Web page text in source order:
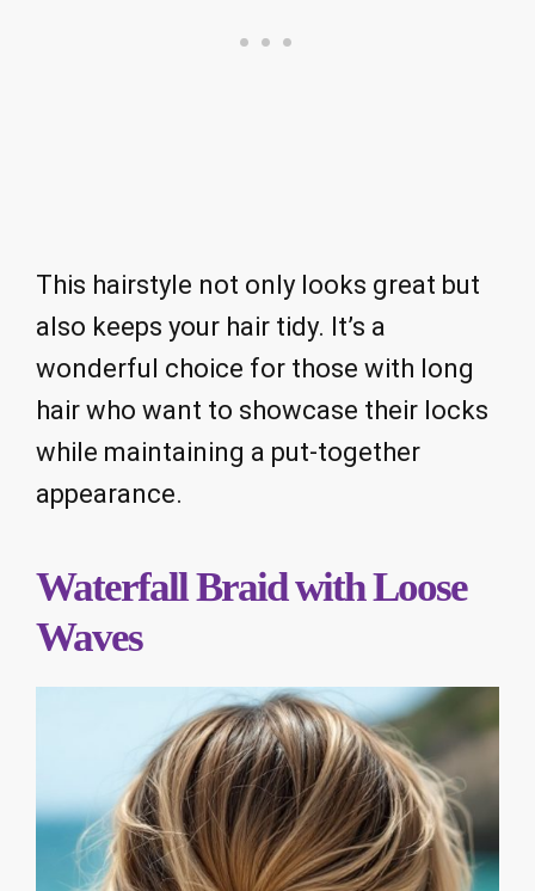
This hairstyle not only looks great but
also keeps your hair tidy. It’s a
wonderful choice for those with long
hair who want to showcase their locks
while maintaining a put-together
appearance.
Waterfall Braid with Loose
Waves